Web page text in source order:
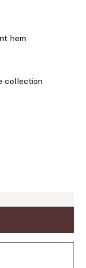
hem
collection